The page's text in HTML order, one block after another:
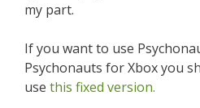
my part.
If you want to use
Psychonauts for Xbox you
use this fixed version.